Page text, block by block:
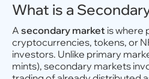
What is a
A secondary market is where
cryptocurrencies, tokens, or
investors. Unlike primary
mints), secondary markets